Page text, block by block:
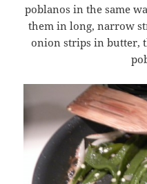
poblanos in the same
them in long, narrow
onion strips in butter,